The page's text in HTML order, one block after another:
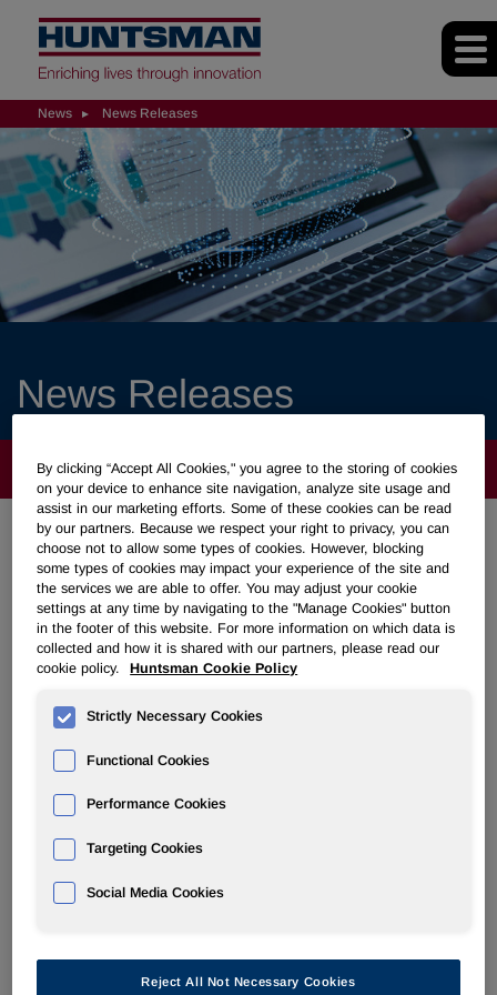
News News Releases
News Releases
NEWS
Huntsman Shareholders Offer
Capital on Merger Closing
Download as PDF
August 29, 2008 6:00am EDT
THE WOODLANDS, Texas, Aug. 29 /PRNewswire-
HUN) announced that it received notice of an independent
shareholder initiative to invest at least $500 million in
Hexion on the closing of the merger between Hexion and
Huntsman Corporation. The Huntsman family has
indicated its expectation to join the shareholder initiative by
providing a portion of the $500 million.
to their $28 per share and 8% ticking fee. We are gratified
by the confidence in the merged company expressed in
By clicking “Accept All Cookies," you agree to the storing of cookies
on your device to enhance site navigation, analyze site usage and
assist in our marketing efforts. Some of these cookies can be read
by our partners. Because we respect your right to privacy, you can
choose not to allow some types of cookies. However, blocking
some types of cookies may impact your experience of the site and
the services we are able to offer. You may adjust your cookie
settings at any time by navigating to the "Manage Cookies" button
in the footer of this website. For more information on which data is
collected and how it is shared with our partners, please read our
cookie policy.
Huntsman Cookie Policy
Strictly Necessary Cookies
Functional Cookies
Performance Cookies
Targeting Cookies
Social Media Cookies
Reject All Not Necessary Cookies